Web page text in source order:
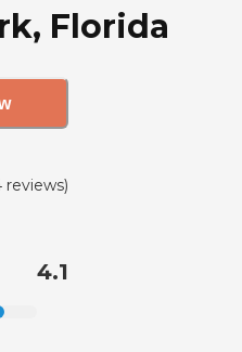
Florida
reviews)
4.1